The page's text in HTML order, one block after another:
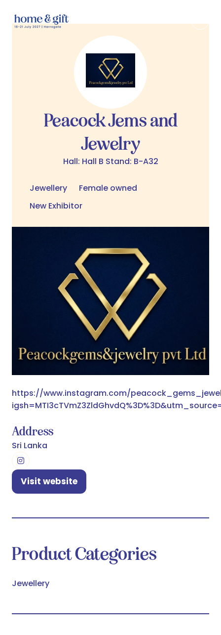
Peacock Jems and
Jewelry
Hall: Hall B Stand: B-A32
Jewellery
Female owned
New Exhibitor
https://www.instagram.com/
Address
Sri Lanka
Visit website
(opens
Product Categories
Jewellery